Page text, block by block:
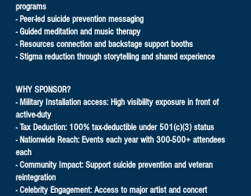
programs
- Peer-led suicide prevention messaging
- Guided meditation and music therapy
- Resources connection and backstage support booths
- Stigma reduction through storytelling and shared experience
WHY SPONSOR?
- Military Installation access: High visibility exposure in front of
active-duty
- Tax Deduction: 100% tax-deductible under 501(c)(3) status
- Nationwide Reach: Events each year with 300-500+ attendees
each
- Community Impact: Support suicide prevention and veteran
reintegration
- Celebrity Engagement: Access to major artist and concert